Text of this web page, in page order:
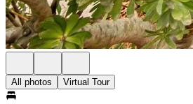
All photos Virtual Tour